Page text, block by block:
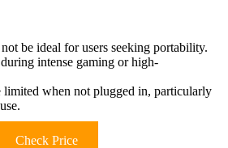
be ideal for users seeking portability.
intense gaming or high-
limited when not plugged in, particularly
Check Price